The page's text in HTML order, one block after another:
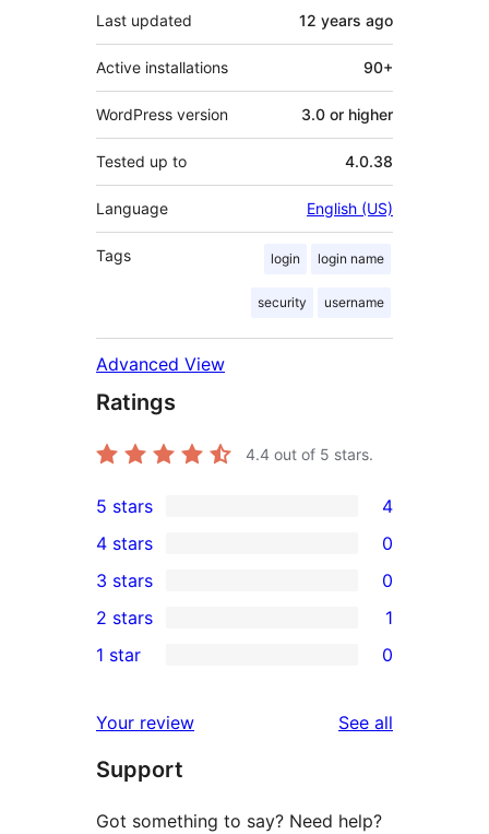
Last updated 12 years ago
Active installations 90+
WordPress version 3.0 or higher
Tested up to 4.0.38
Language English (US)
Tags login login name
security username
Advanced View
Ratings
4.4 out of 5 stars.
4
5-
star
reviews
5 stars 4
4-
star
reviews
4 stars 0
0
3-
star
3 stars 0
2-
review
2 stars 1
star
reviews
1 star 0
Your review See all
Support
Got something to say? Need help?